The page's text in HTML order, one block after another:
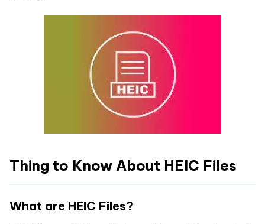
Thing to Know About HEIC Files
What are HEIC Files?